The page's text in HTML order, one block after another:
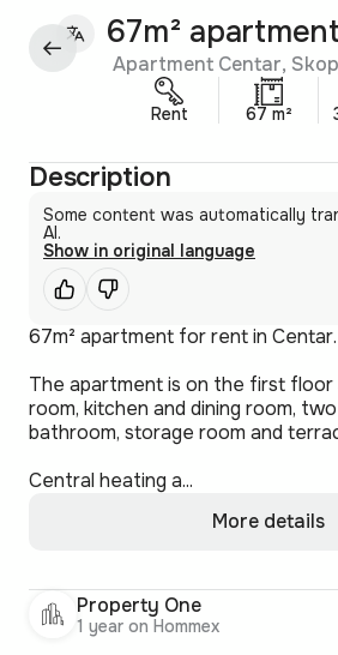
67m²
Apartment Centar,
Rent 67 m²
Description
Some content was automatically
AI.
Show in original language
67m² apartment for rent in Centar.
The apartment is on the first floor
room, kitchen and dining room,
bathroom, storage room and
Central heating a...
More details
Property One
1 year on Hommex